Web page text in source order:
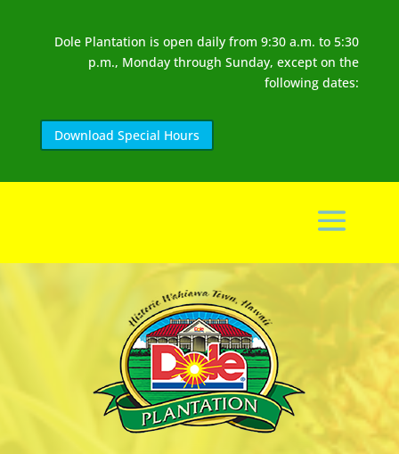
Dole Plantation is open daily from 9:30 a.m. to 5:30
p.m., Monday through Sunday, except on the
following dates:
Download Special Hours